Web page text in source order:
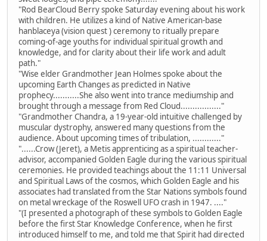
"Rod BearCloud Berry spoke Saturday evening about his work
with children. He utilizes a kind of Native American-base
hanblaceya (vision quest ) ceremony to ritually prepare
coming-of-age youths for individual spiritual growth and
knowledge, and for clarity about their life work and adult
path."
"Wise elder Grandmother Jean Holmes spoke about the
upcoming Earth Changes as predicted in Native
prophecy...........She also went into trance mediumship and
brought through a message from Red Cloud................."
"Grandmother Chandra, a 19-year-old intuitive challenged by
muscular dystrophy, answered many questions from the
audience. About upcoming times of tribulation, ............"
"......Crow (Jeret), a Metis apprenticing as a spiritual teacher-
advisor, accompanied Golden Eagle during the various spiritual
ceremonies. He provided teachings about the 11:11 Universal
and Spiritual Laws of the cosmos, which Golden Eagle and his
associates had translated from the Star Nations symbols found
on metal wreckage of the Roswell UFO crash in 1947. ...."
"(I presented a photograph of these symbols to Golden Eagle
before the first Star Knowledge Conference, when he first
introduced himself to me, and told me that Spirit had directed